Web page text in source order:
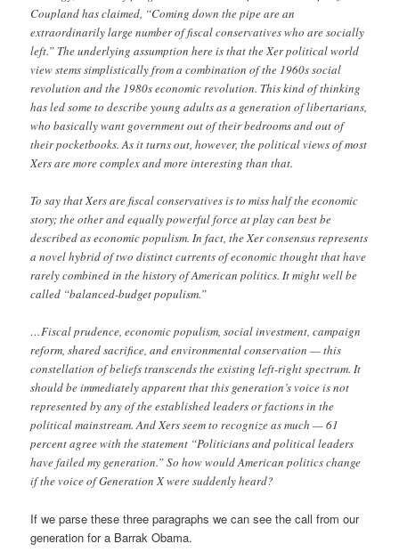
Coupland has claimed, “Coming down the pipe are an
extraordinarily large number of fiscal conservatives who are socially
left.” The underlying assumption here is that the Xer political world
view stems simplistically from a combination of the 1960s social
revolution and the 1980s economic revolution. This kind of thinking
has led some to describe young adults as a generation of libertarians,
who basically want government out of their bedrooms and out of
their pocketbooks. As it turns out, however, the political views of most
Xers are more complex and more interesting than that.
To say that Xers are fiscal conservatives is to miss half the economic
story; the other and equally powerful force at play can best be
described as economic populism. In fact, the Xer consensus represents
a novel hybrid of two distinct currents of economic thought that have
rarely combined in the history of American politics. It might well be
called “balanced-budget populism.”
…Fiscal prudence, economic populism, social investment, campaign
reform, shared sacrifice, and environmental conservation — this
constellation of beliefs transcends the existing left-right spectrum. It
should be immediately apparent that this generation’s voice is not
represented by any of the established leaders or factions in the
political mainstream. And Xers seem to recognize as much — 61
percent agree with the statement “Politicians and political leaders
have failed my generation.” So how would American politics change
if the voice of Generation X were suddenly heard?
If we parse these three paragraphs we can see the call from our
generation for a Barrak Obama.